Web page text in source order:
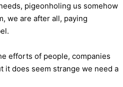
pigeonholing us somehow
we are after all, paying
efforts of people, companies
it does seem strange we need a